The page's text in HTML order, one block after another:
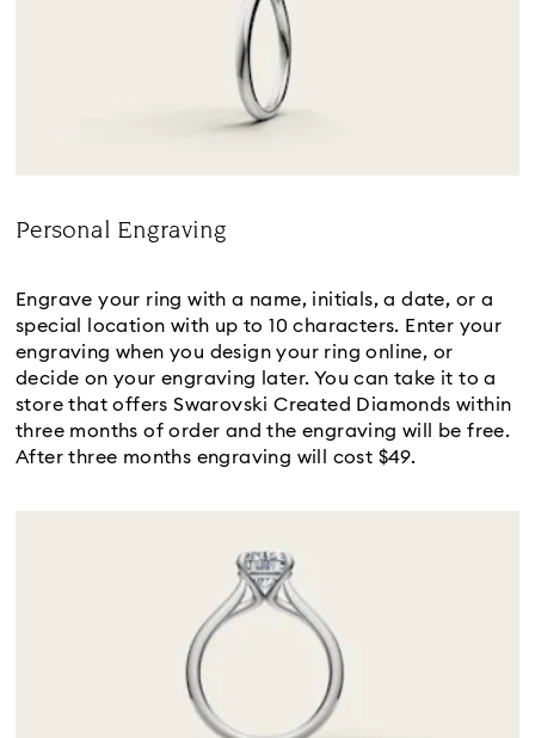
Personal Engraving
Engrave your ring with a name, initials, a date, or a
special location with up to 10 characters. Enter your
engraving when you design your ring online, or
decide on your engraving later. You can take it to a
store that offers Swarovski Created Diamonds within
three months of order and the engraving will be free.
After three months engraving will cost $49.